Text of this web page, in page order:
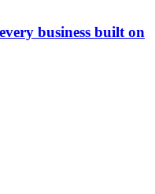
business built on